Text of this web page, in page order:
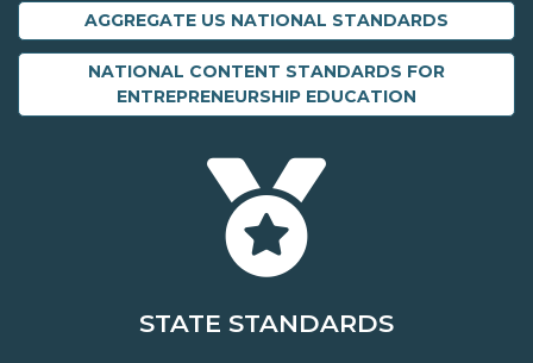
AGGREGATE US NATIONAL STANDARDS
NATIONAL CONTENT STANDARDS FOR
ENTREPRENEURSHIP EDUCATION
STATE STANDARDS